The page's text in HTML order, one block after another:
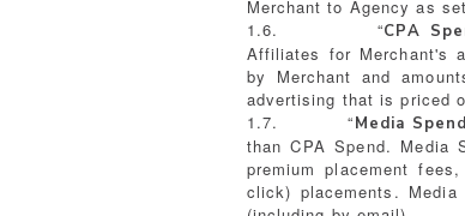
Merchant to Agency as
1.6. “CPA
Affiliates for Merchant's
by Merchant and
advertising that is priced
1.7. “Media
than CPA Spend.
premium placement
click) placements.